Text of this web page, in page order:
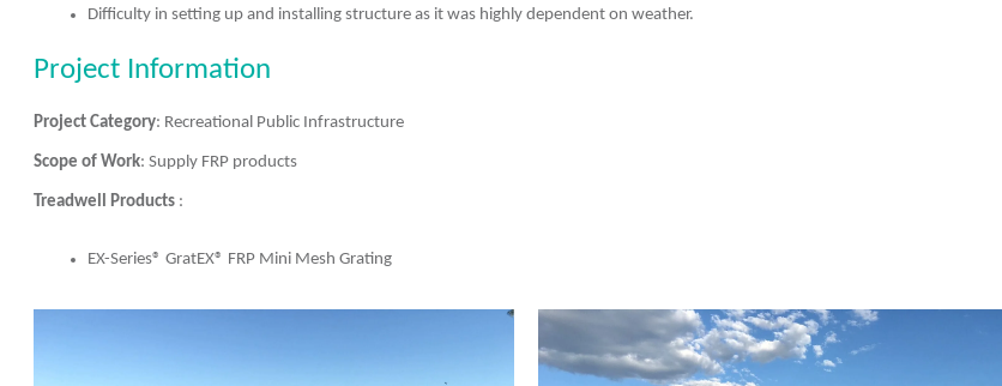
Difficulty in setting up and installing structure as it was highly dependent on weather.
Project Information
Project Category: Recreational Public Infrastructure
Scope of Work: Supply FRP products
Treadwell Products :
EX-Series® GratEX® FRP Mini Mesh Grating